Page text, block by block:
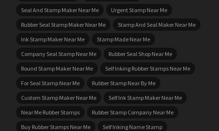
Seal And Stamp Maker Near Me
Urgent Stamp Near Me
Rubber Seal Stamp Maker Near Me
Stamp And Seal Maker Near Me
Ink Stamp Maker Near Me
Stamp Made Near Me
Company Seal Stamp Near Me
Rubber Seal Shop Near Me
Round Stamp Maker Near Me
Self Inking Rubber Stamps Near Me
For Seal Stamp Near Me
Rubber Stamp Near By Me
Custom Stamp Maker Near Me
Self Ink Stamp Maker Near Me
Near Me Rubber Stamps
Rubber Stamp Company Near Me
Buy Rubber Stamps Near Me
Self Inking Name Stamp